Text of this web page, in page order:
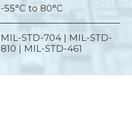
-55°C to 80°C
MIL-STD-704 | MIL-STD-
810 | MIL-STD-461